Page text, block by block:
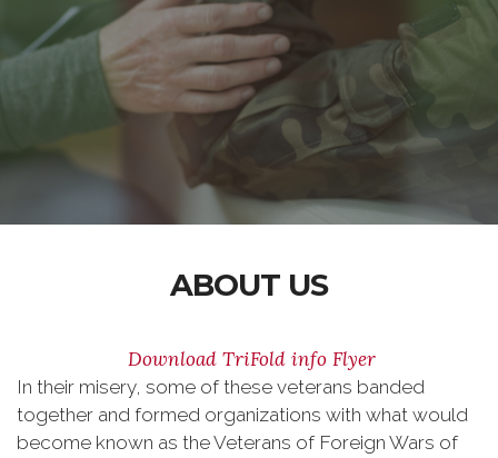
ABOUT US
Download TriFold info Flyer
In their misery, some of these veterans banded
together and formed organizations with what would
become known as the Veterans of Foreign Wars of